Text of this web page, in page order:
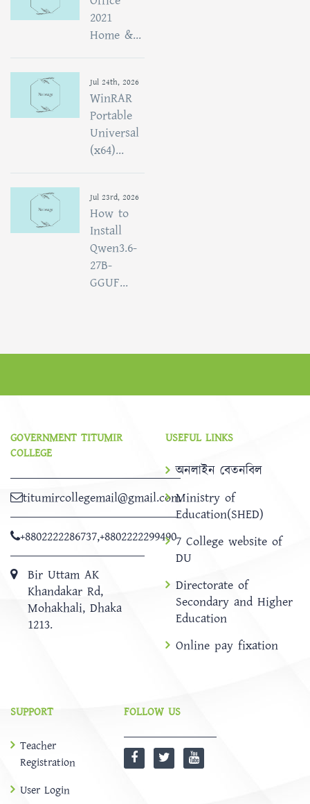
2021
Home &...
Jul 24th, 2026
WinRAR
Portable
Universal
(x64)...
Jul 23rd, 2026
How to
Install
Qwen3.6-
27B-
GGUF...
GOVERNMENT TITUMIR
COLLEGE
titumircollegemail@gmail.com
+8802222286737,+8802222299490
Bir Uttam AK
Khandakar Rd,
Mohakhali, Dhaka
1213.
USEFUL LINKS
অনলাইন বেতনবিল
Ministry of
Education(SHED)
7 College website of
DU
Directorate of
Secondary and Higher
Education
Online pay fixation
SUPPORT
Teacher
Registration
User Login
FOLLOW US